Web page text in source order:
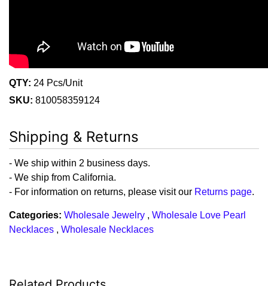
QTY: 24 Pcs/Unit
SKU: 810058359124
Shipping & Returns
- We ship within 2 business days.
- We ship from California.
- For information on returns, please visit our Returns page.
Categories: Wholesale Jewelry , Wholesale Love Pearl
Necklaces , Wholesale Necklaces